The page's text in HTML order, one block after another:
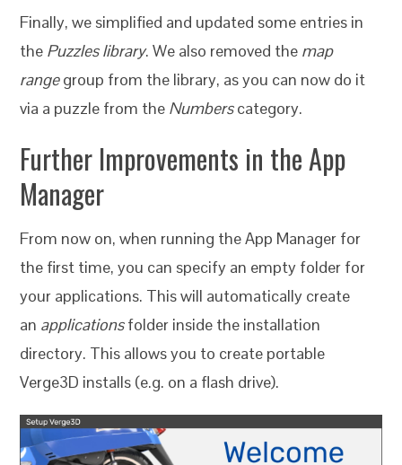
Finally, we simplified and updated some entries in
the Puzzles library. We also removed the map
rangegroup from the library, as you can now do it
via a puzzle from the Numberscategory.
Further Improvements in the App
Manager
From now on, when running the App Manager for
the first time, you can specify an empty folder for
your applications. This will automatically create
an applicationsfolder inside the installation
directory. This allows you to create portable
Verge3D installs (e.g. on a flash drive).